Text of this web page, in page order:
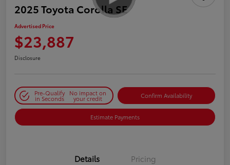
2025 Toyota Corolla SE
Advertised Price
$23,887
Disclosure
Pre-Qualify
in Seconds
No impact on
your credit Confirm Availability
Estimate Payments
Details Pricing